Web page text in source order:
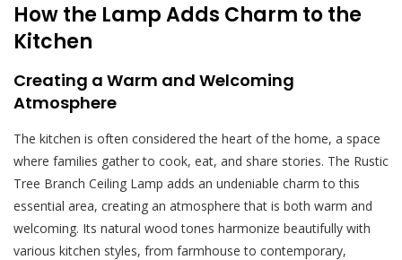
How the Lamp Adds Charm to the
Kitchen
Creating a Warm and Welcoming
Atmosphere
The kitchen is often considered the heart of the home, a space
where families gather to cook, eat, and share stories. The Rustic
Tree Branch Ceiling Lamp adds an undeniable charm to this
essential area, creating an atmosphere that is both warm and
welcoming. Its natural wood tones harmonize beautifully with
various kitchen styles, from farmhouse to contemporary,